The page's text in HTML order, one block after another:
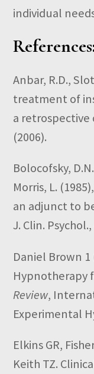
individual
Anbar, R.D.,
treatment of
a
(2006).
Bolocofsky,
Morris, L.
an adjunct to
J. Clin.
Daniel Brown 1
Hypnotherapy
Review,
Experimental
Elkins GR,
Keith TZ.